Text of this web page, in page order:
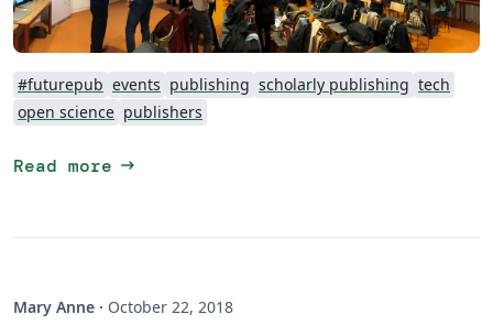
#futurepub events publishing scholarly publishing tech
open science publishers
Read more arrow_right_alt
Mary Anne · October 22, 2018